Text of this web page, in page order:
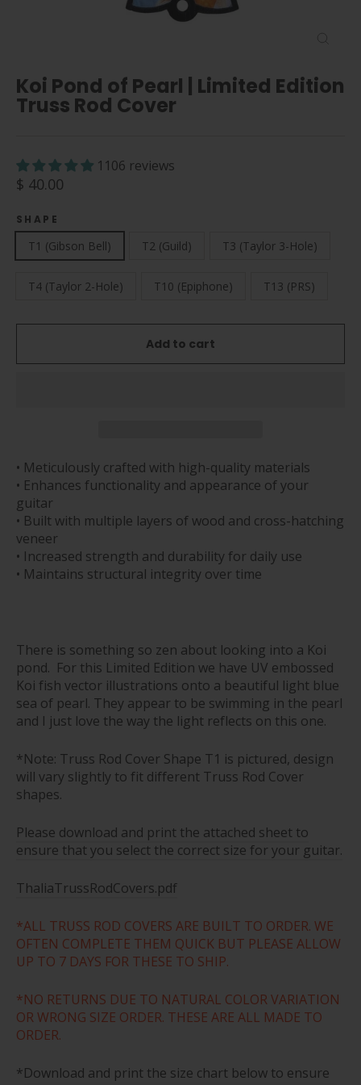
Koi Pond of Pearl | Limited Edition
Truss Rod Cover
1106 reviews
Regular
$ 40.00
SHAPE
T1 (Gibson Bell) T2 (Guild) T3 (Taylor 3-Hole)
T4 (Taylor 2-Hole) T10 (Epiphone) T13 (PRS)
Add to cart
• Meticulously crafted with high-quality materials
• Enhances functionality and appearance of your
guitar
• Built with multiple layers of wood and cross-hatching
veneer
• Increased strength and durability for daily use
• Maintains structural integrity over time
There is something so zen about looking into a Koi
pond. For this Limited Edition we have UV embossed
Koi fish vector illustrations onto a beautiful light blue
sea of pearl. They appear to be swimming in the pearl
and I just love the way the light reflects on this one.
*Note: Truss Rod Cover Shape T1 is pictured, design
will vary slightly to fit different Truss Rod Cover
shapes.
Please download and print the attached sheet to
ensure that you select the correct size for your guitar.
ThaliaTrussRodCovers.pdf
*ALL TRUSS ROD COVERS ARE BUILT TO ORDER. WE
OFTEN COMPLETE THEM QUICK BUT PLEASE ALLOW
UP TO 7 DAYS FOR THESE TO SHIP.
*NO RETURNS DUE TO NATURAL COLOR VARIATION
OR WRONG SIZE ORDER. THESE ARE ALL MADE TO
ORDER.
*Download and print the size chart below to ensure